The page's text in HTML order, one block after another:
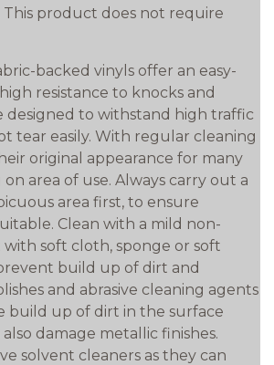
This product does not require
backed vinyls offer an easy-
resistance to knocks and
designed to withstand high traffic
tear easily. With regular cleaning
original appearance for many
area of use. Always carry out a
area first, to ensure
Clean with a mild non-
soft cloth, sponge or soft
build up of dirt and
and abrasive cleaning agents
build up of dirt in the surface
damage metallic finishes.
solvent cleaners as they can